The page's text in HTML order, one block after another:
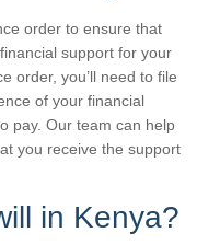
order to ensure that
support for your
order, you’ll need to file
of your financial
pay. Our team can help
you receive the support
in Kenya?